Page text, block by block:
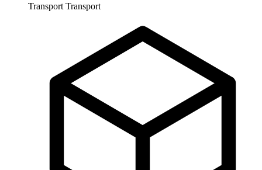
Transport Transport